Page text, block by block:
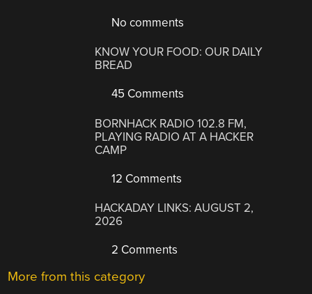
No comments
KNOW YOUR FOOD: OUR DAILY
BREAD
45 Comments
BORNHACK RADIO 102.8 FM,
PLAYING RADIO AT A HACKER
CAMP
12 Comments
HACKADAY LINKS: AUGUST 2,
2026
2 Comments
More from this category